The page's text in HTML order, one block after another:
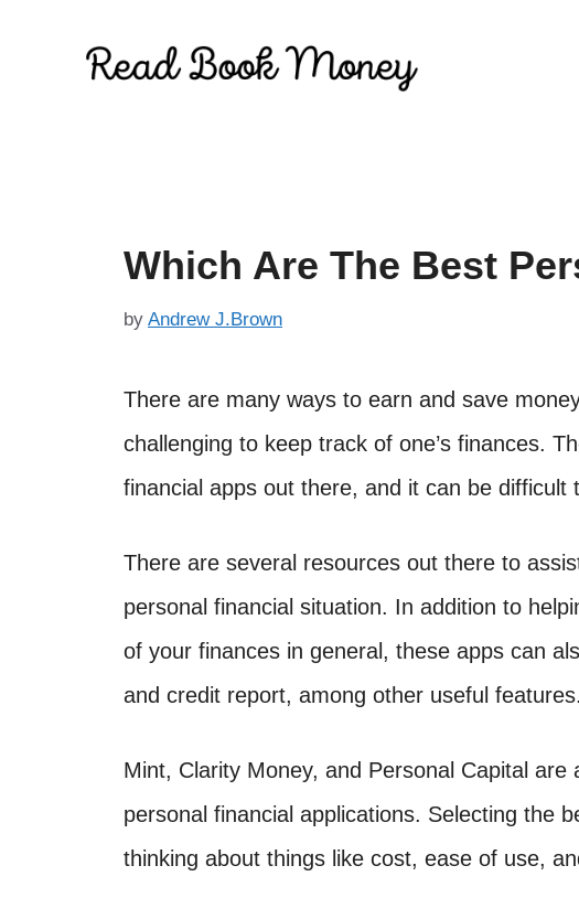
Which Are The Best
by Andrew J.Brown
There are many ways to earn and save
challenging to keep track of one’s finances.
financial apps out there, and it can be difficult
There are several resources out there to
personal financial situation. In addition to
of your finances in general, these apps can
and credit report, among other useful features.
Mint, Clarity Money, and Personal Capital are
personal financial applications. Selecting the
thinking about things like cost, ease of use,